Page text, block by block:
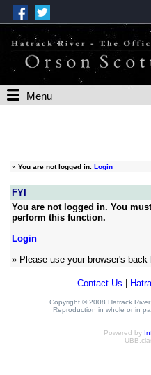
Menu
» You are not logged in. Login
FYI
You are not logged in. You
perform this function.
Login
» Please use your browser's back
Contact Us
Copyright © 2008 Hatrack
Reproduction in whole or in
Powered by